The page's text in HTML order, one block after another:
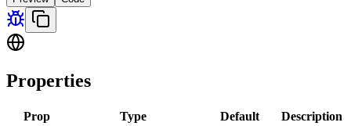
Properties
Prop Type Default Description